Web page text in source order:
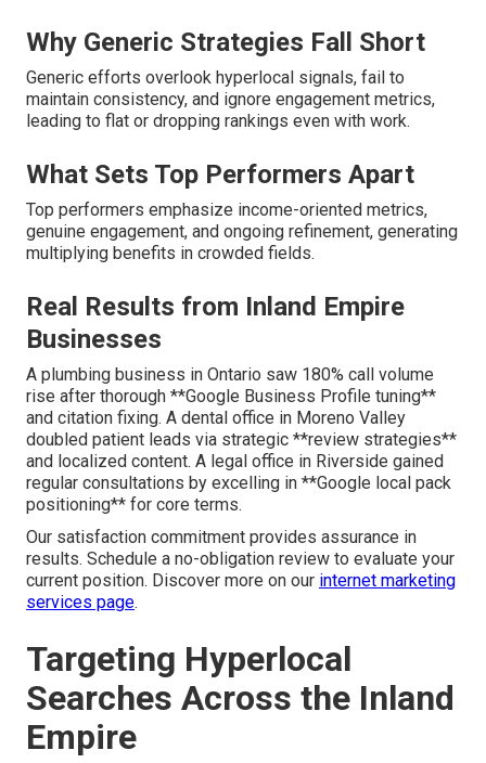
Why Generic Strategies Fall Short
Generic efforts overlook hyperlocal signals, fail to
maintain consistency, and ignore engagement metrics,
leading to flat or dropping rankings even with work.
What Sets Top Performers Apart
Top performers emphasize income-oriented metrics,
genuine engagement, and ongoing refinement, generating
multiplying benefits in crowded fields.
Real Results from Inland Empire
Businesses
A plumbing business in Ontario saw 180% call volume
rise after thorough **Google Business Profile tuning**
and citation fixing. A dental office in Moreno Valley
doubled patient leads via strategic **review strategies**
and localized content. A legal office in Riverside gained
regular consultations by excelling in **Google local pack
positioning** for core terms.
Our satisfaction commitment provides assurance in
results. Schedule a no-obligation review to evaluate your
current position. Discover more on our internet marketing
services page.
Targeting Hyperlocal
Searches Across the Inland
Empire